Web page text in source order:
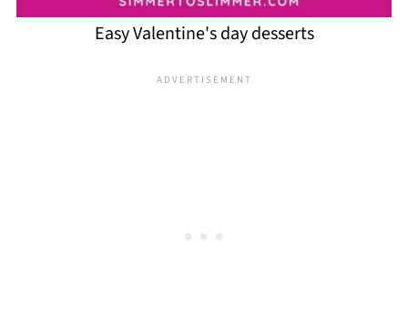
Easy Valentine's day desserts